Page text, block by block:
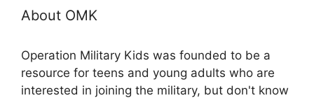
About OMK
Operation Military Kids was founded to be a
resource for teens and young adults who are
interested in joining the military, but don't know